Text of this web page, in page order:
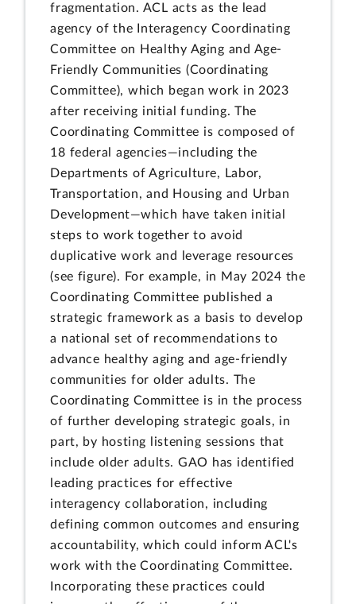
fragmentation. ACL acts as the lead
agency of the Interagency Coordinating
Committee on Healthy Aging and Age-
Friendly Communities (Coordinating
Committee), which began work in 2023
after receiving initial funding. The
Coordinating Committee is composed of
18 federal agencies—including the
Departments of Agriculture, Labor,
Transportation, and Housing and Urban
Development—which have taken initial
steps to work together to avoid
duplicative work and leverage resources
(see figure). For example, in May 2024 the
Coordinating Committee published a
strategic framework as a basis to develop
a national set of recommendations to
advance healthy aging and age-friendly
communities for older adults. The
Coordinating Committee is in the process
of further developing strategic goals, in
part, by hosting listening sessions that
include older adults. GAO has identified
leading practices for effective
interagency collaboration, including
defining common outcomes and ensuring
accountability, which could inform ACL's
work with the Coordinating Committee.
Incorporating these practices could